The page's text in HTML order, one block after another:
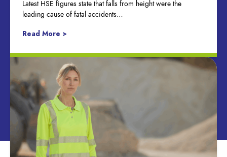
Latest HSE figures state that falls from height were the
leading cause of fatal accidents…
Read More >